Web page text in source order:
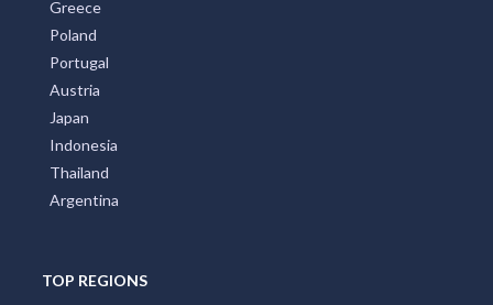
Greece
Poland
Portugal
Austria
Japan
Indonesia
Thailand
Argentina
TOP REGIONS